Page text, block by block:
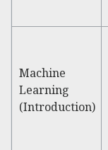
Machine
Learning
(Introduction)